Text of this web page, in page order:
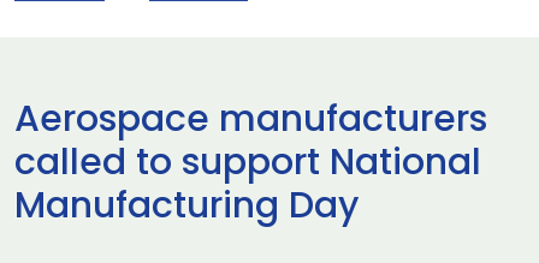
Aerospace manufacturers
called to support National
Manufacturing Day